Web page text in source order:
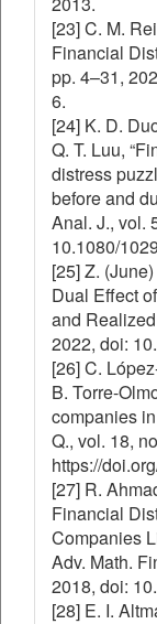
[23] C. M.
Financial
pp. 4–31,
6.
[24] K. D.
Q. T. Luu,
distress
before and
Anal. J., vol.
10.1080/
[25] Z.
Dual Effect
and
2022, doi:
[26] C.
B. Torre-
companies
Q., vol. 18,
https://
[27] R.
Financial
Companies
Adv. Math.
2018, doi:
[28] E. I.